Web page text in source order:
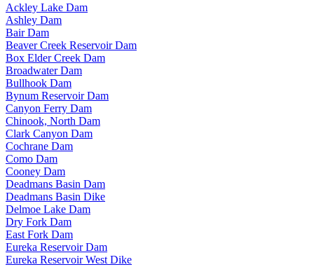
Ackley Lake Dam
Ashley Dam
Bair Dam
Beaver Creek Reservoir Dam
Box Elder Creek Dam
Broadwater Dam
Bullhook Dam
Bynum Reservoir Dam
Canyon Ferry Dam
Chinook, North Dam
Clark Canyon Dam
Cochrane Dam
Como Dam
Cooney Dam
Deadmans Basin Dam
Deadmans Basin Dike
Delmoe Lake Dam
Dry Fork Dam
East Fork Dam
Eureka Reservoir Dam
Eureka Reservoir West Dike